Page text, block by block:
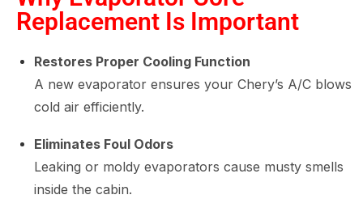
Replacement Is Important
Restores Proper Cooling Function
A new evaporator ensures your Chery’s A/C blows
cold air efficiently.
Eliminates Foul Odors
Leaking or moldy evaporators cause musty smells
inside the cabin.